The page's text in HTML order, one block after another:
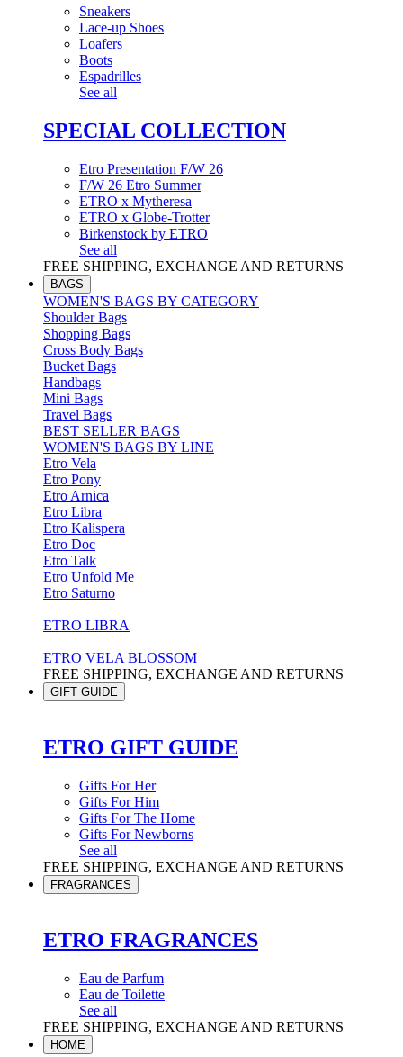
Sneakers
Lace-up Shoes
Loafers
Boots
Espadrilles
See all
SPECIAL COLLECTION
Etro Presentation F/W 26
F/W 26 Etro Summer
ETRO x Mytheresa
ETRO x Globe-Trotter
Birkenstock by ETRO
See all
FREE SHIPPING, EXCHANGE AND RETURNS
BAGS
WOMEN'S BAGS BY CATEGORY
Shoulder Bags
Shopping Bags
Cross Body Bags
Bucket Bags
Handbags
Mini Bags
Travel Bags
BEST SELLER BAGS
WOMEN'S BAGS BY LINE
Etro Vela
Etro Pony
Etro Arnica
Etro Libra
Etro Kalispera
Etro Doc
Etro Talk
Etro Unfold Me
Etro Saturno
ETRO LIBRA
ETRO VELA BLOSSOM
FREE SHIPPING, EXCHANGE AND RETURNS
GIFT GUIDE
ETRO GIFT GUIDE
Gifts For Her
Gifts For Him
Gifts For The Home
Gifts For Newborns
See all
FREE SHIPPING, EXCHANGE AND RETURNS
FRAGRANCES
ETRO FRAGRANCES
Eau de Parfum
Eau de Toilette
See all
FREE SHIPPING, EXCHANGE AND RETURNS
HOME